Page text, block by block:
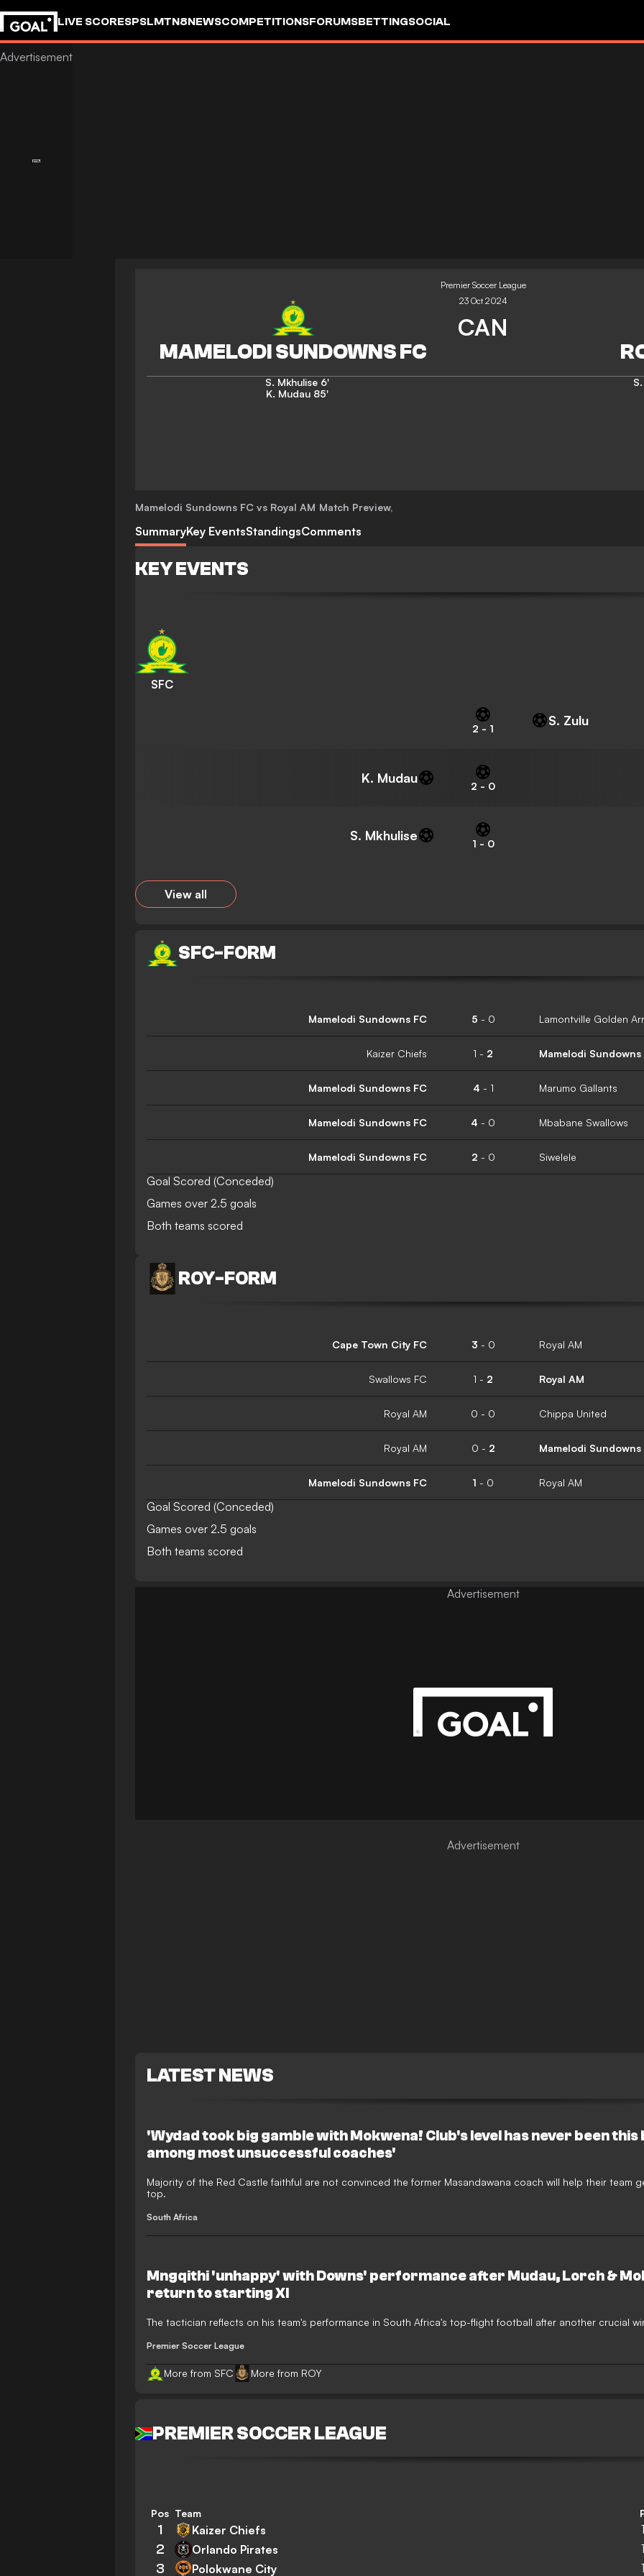
LIVE SCORESPSLMTN8NEWSCOMPETITIONSFORUMSBETTINGSOCIAL
Premier Soccer League
23 Oct 2024
CAN
S. Mkhulise 6'
K. Mudau 85'
Mamelodi Sundowns FC vs Royal AM Match Preview,
SummaryKey EventsStandingsComments
KEY EVENTS
SFC
2 - 1
S. Zulu
K. Mudau
2 - 0
S. Mkhulise
1 - 0
View all
SFC-FORM
Mamelodi Sundowns FC 5 - 0 Lamontville Golden
Kaizer Chiefs 1 - 2 Mamelodi Sundowns
Mamelodi Sundowns FC 4 - 1 Marumo Gallants
Mamelodi Sundowns FC 4 - 0 Mbabane Swallows
Mamelodi Sundowns FC 2 - 0 Siwelele
Goal Scored (Conceded)
Games over 2.5 goals
Both teams scored
ROY-FORM
Cape Town City FC 3 - 0 Royal AM
Swallows FC 1 - 2 Royal AM
Royal AM 0 - 0 Chippa United
Royal AM 0 - 2 Mamelodi Sundowns
Mamelodi Sundowns FC 1 - 0 Royal AM
Goal Scored (Conceded)
Games over 2.5 goals
Both teams scored
PREMIER SOCCER LEAGUE
Pos Team
1 Kaizer Chiefs 1
2 Orlando Pirates 1
3 Polokwane City 1
LATEST NEWS
'Wydad took big gamble with Mokwena! Club's level has never been this
among most unsuccessful coaches'
Majority of the Red Castle faithful are not convinced the former Masandawana coach will help their team
top.
South Africa
Mngqithi 'unhappy' with Downs' performance after Mudau, Lorch &
return to starting XI
The tactician reflects on his team's performance in South Africa's top-flight football after another crucial
Premier Soccer League
More from SFC More from ROY
Advertisement